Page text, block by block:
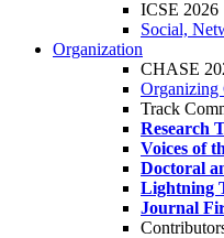
ICSE 2026
Social,
Organization
CHASE
Organizing
Track
Research
Voices of
Doctoral
Lightning
Journal